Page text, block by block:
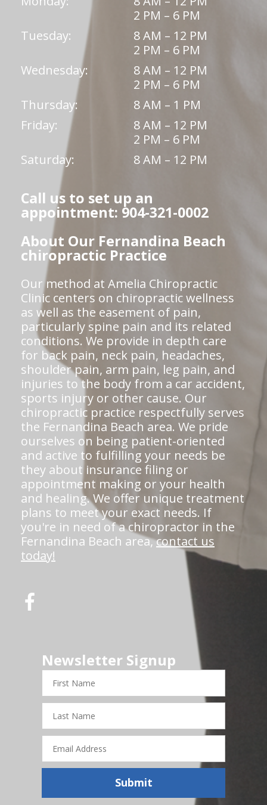
2 PM – 6 PM
Tuesday:
8 AM – 12 PM
2 PM – 6 PM
Wednesday:
8 AM – 12 PM
2 PM – 6 PM
Thursday:
8 AM – 1 PM
Friday:
8 AM – 12 PM
2 PM – 6 PM
Saturday:
8 AM – 12 PM
Call us to set up an
appointment: 904-321-0002
About Our Fernandina Beach
chiropractic Practice
Our method at Amelia Chiropractic
Clinic centers on chiropractic wellness
as well as the easement of pain,
particularly spine pain and its related
conditions. We provide in depth care
for back pain, neck pain, headaches,
shoulder pain, arm pain, leg pain, and
injuries to the body from a car accident,
sports injury or other cause. Our
chiropractic practice respectfully serves
the Fernandina Beach area. We pride
ourselves on being patient-oriented
and active to fulfilling your needs be
they about insurance filing or
appointment making or your health
and healing. We offer unique treatment
plans to meet your exact needs. If
you're in need of a chiropractor in the
Fernandina Beach area,contact us
today!
Newsletter Signup
First
Name
Last
Name
Email
Address
Submit